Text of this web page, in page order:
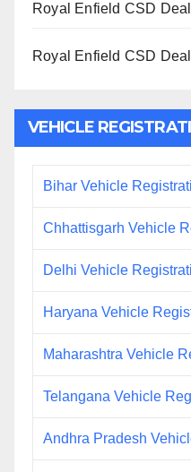
Royal Enfield CSD
Royal Enfield CSD
VEHICLE
Bihar Vehicle
Chhattisgarh Vehicle
Delhi Vehicle
Haryana Vehicle
Maharashtra Vehicle
Telangana Vehicle
Andhra Pradesh